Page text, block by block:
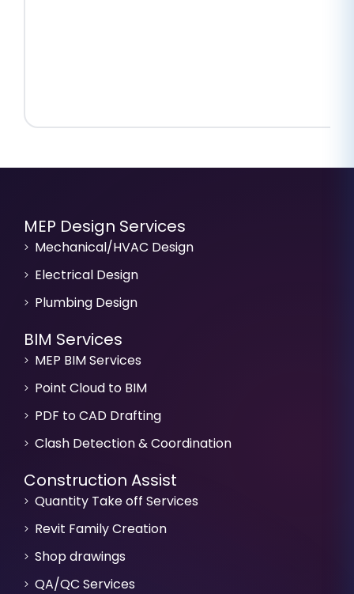
MEP Design Services
Mechanical/HVAC Design
Electrical Design
Plumbing Design
BIM Services
MEP BIM Services
Point Cloud to BIM
PDF to CAD Drafting
Clash Detection & Coordination
Construction Assist
Quantity Take off Services
Revit Family Creation
Shop drawings
QA/QC Services